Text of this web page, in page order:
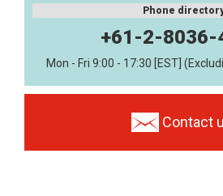
Phone
+61-2-8036-
Mon - Fri 9:00 - 17:30 [EST]
Contact